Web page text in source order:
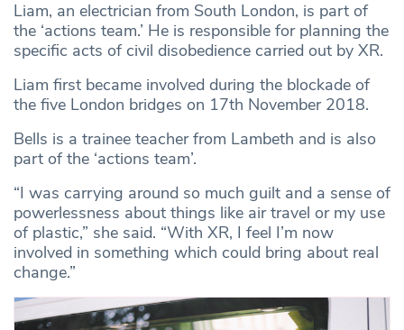
Liam, an electrician from South London, is part of
the ‘actions team.’ He is responsible for planning the
specific acts of civil disobedience carried out by XR.
Liam first became involved during the blockade of
the five London bridges on 17th November 2018.
Bells is a trainee teacher from Lambeth and is also
part of the ‘actions team’.
“I was carrying around so much guilt and a sense of
powerlessness about things like air travel or my use
of plastic,” she said. “With XR, I feel I’m now
involved in something which could bring about real
change.”